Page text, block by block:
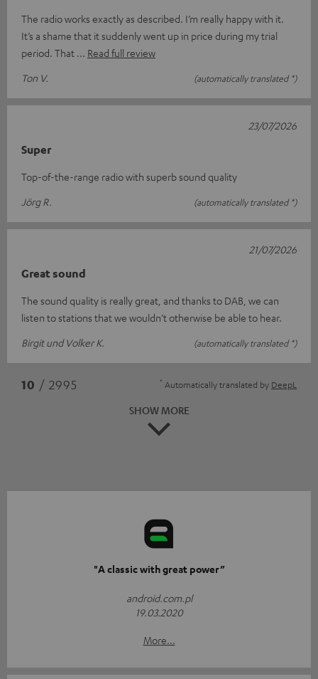
The radio works exactly as described. I’m really happy with it.
It’s a shame that it suddenly went up in price during my trial
period. That
Read full review
Ton V.
(automatically translated *)
Super
Top-of-the-range radio with superb sound quality
Jörg R.
(automatically translated *)
23/07/2026
Great sound
The sound quality is really great, and thanks to DAB, we can
listen to stations that we wouldn’t otherwise be able to hear.
Birgit und Volker K.
(automatically translated *)
21/07/2026
10 / 2995 * Automatically translated by DeepL
SHOW MORE
"A classic with great power”
android.com.pl
19.03.2020
More...